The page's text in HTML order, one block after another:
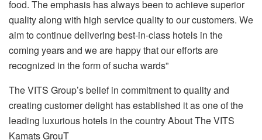
food. The emphasis has always been to achieve superior
quality along with high service quality to our customers. We
aim to continue delivering best-in-class hotels in the
coming years and we are happy that our efforts are
recognized in the form of sucha wards”
The VITS Group’s belief in commitment to quality and
creating customer delight has established it as one of the
leading luxurious hotels in the country About The VITS
Kamats GrouT